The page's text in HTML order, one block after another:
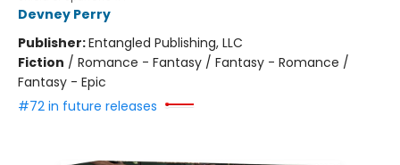
Devney Perry
Publisher:Entangled Publishing, LLC
Fiction / Romance - Fantasy / Fantasy - Romance /
Fantasy - Epic
#72 in future releases